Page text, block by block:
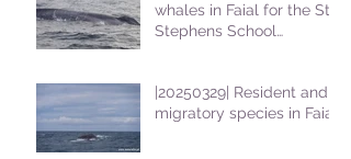
whales in Faial for the St
Stephens School
|20250329| Resident and
migratory species in Faial